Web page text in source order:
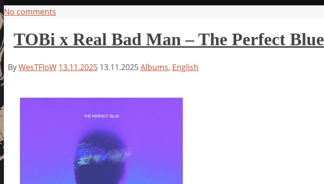
No comments
TOBi x Real Bad Man – The Perfect Blue
ByWesTFloW 13.11.2025 13.11.2025Albums, English